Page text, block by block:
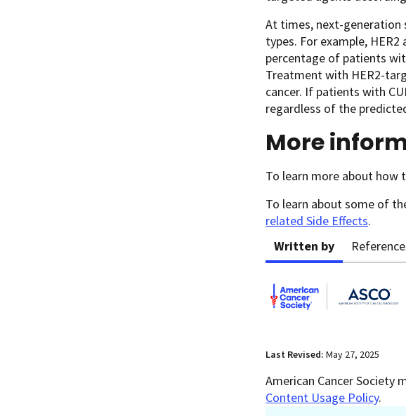
At times, next-generation
types. For example,
percentage of patients
Treatment with HER2-
cancer. If patients with
regardless of the
More
To learn more about how
To learn about some of
related Side Effects.
Written by
Last Revised: May 27, 2025
American Cancer Society
Content Usage Policy.